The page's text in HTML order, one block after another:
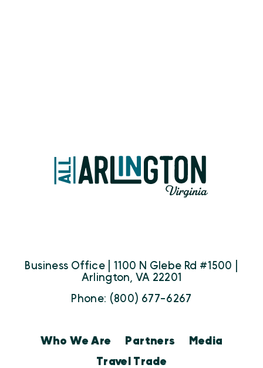
Business Office | 1100 N Glebe Rd #1500 |
Arlington, VA 22201
Phone: (800) 677-6267
Who We Are Partners
Media
Travel Trade